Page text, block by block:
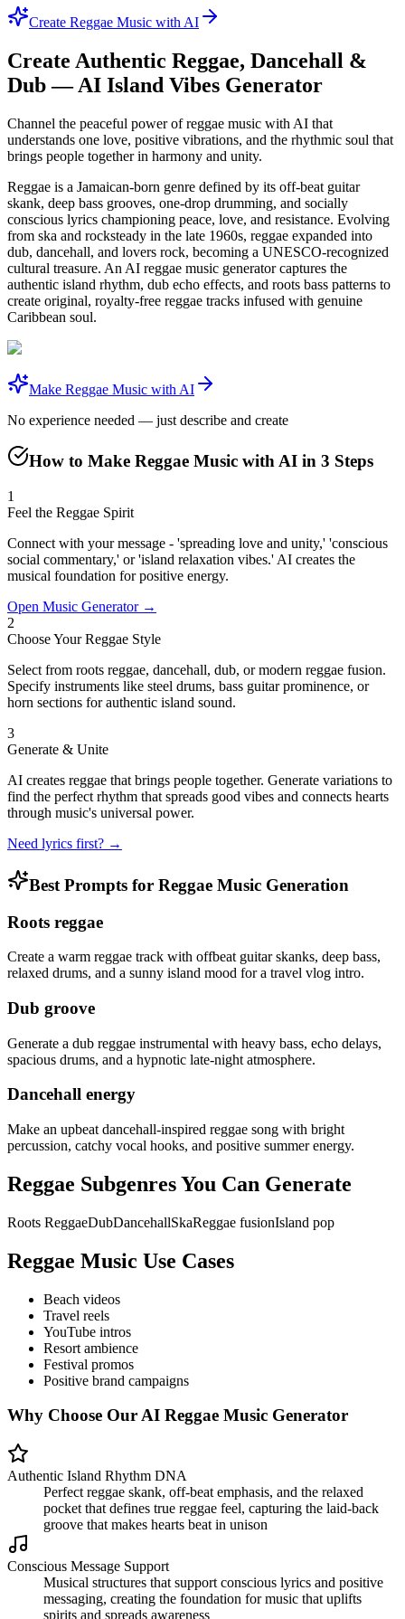
Create Reggae Music with AI
Create Authentic Reggae, Dancehall &
Dub — AI Island Vibes Generator
Channel the peaceful power of reggae music with AI that
understands one love, positive vibrations, and the rhythmic soul that
brings people together in harmony and unity.
Reggae is a Jamaican-born genre defined by its off-beat guitar
skank, deep bass grooves, one-drop drumming, and socially
conscious lyrics championing peace, love, and resistance. Evolving
from ska and rocksteady in the late 1960s, reggae expanded into
dub, dancehall, and lovers rock, becoming a UNESCO-recognized
cultural treasure. An AI reggae music generator captures the
authentic island rhythm, dub echo effects, and roots bass patterns to
create original, royalty-free reggae tracks infused with genuine
Caribbean soul.
Make Reggae Music with AI
No experience needed — just describe and create
How to Make Reggae Music with AI in 3 Steps
1
Feel the Reggae Spirit
Connect with your message - 'spreading love and unity,' 'conscious
social commentary,' or 'island relaxation vibes.' AI creates the
musical foundation for positive energy.
Open Music Generator →
2
Choose Your Reggae Style
Select from roots reggae, dancehall, dub, or modern reggae fusion.
Specify instruments like steel drums, bass guitar prominence, or
horn sections for authentic island sound.
3
Generate & Unite
AI creates reggae that brings people together. Generate variations to
find the perfect rhythm that spreads good vibes and connects hearts
through music's universal power.
Need lyrics first? →
Best Prompts for Reggae Music Generation
Roots reggae
Create a warm reggae track with offbeat guitar skanks, deep bass,
relaxed drums, and a sunny island mood for a travel vlog intro.
Dub groove
Generate a dub reggae instrumental with heavy bass, echo delays,
spacious drums, and a hypnotic late-night atmosphere.
Dancehall energy
Make an upbeat dancehall-inspired reggae song with bright
percussion, catchy vocal hooks, and positive summer energy.
Reggae Subgenres You Can Generate
Roots ReggaeDubDancehallSkaReggae fusionIsland pop
Reggae Music Use Cases
Beach videos
Travel reels
YouTube intros
Resort ambience
Festival promos
Positive brand campaigns
Why Choose Our AI Reggae Music Generator
Authentic Island Rhythm DNA
Perfect reggae skank, off-beat emphasis, and the relaxed
pocket that defines true reggae feel, capturing the laid-back
groove that makes hearts beat in unison
Conscious Message Support
Musical structures that support conscious lyrics and positive
messaging, creating the foundation for music that uplifts
spirits and spreads awareness